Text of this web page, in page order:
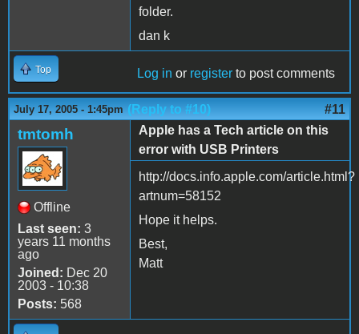
folder.
dan k
Top Log in or register to post comments
July 17, 2005 - 1:45pm (Reply to #10) #11
tmtomh
Offline
Last seen: 3
years 11 months
ago
Joined: Dec 20
2003 - 10:38
Posts: 568
Apple has a Tech article on this
error with USB Printers
http://docs.info.apple.com/article.html?
artnum=58152
Hope it helps.
Best,
Matt